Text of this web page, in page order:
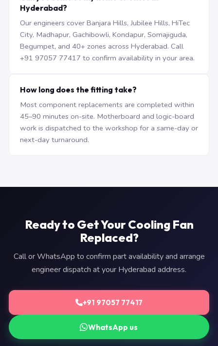
Hyderabad?
Our engineers cover Banjara Hills, Jubilee Hills, HiTec
City, Madhapur, Gachibowli, Kondapur, Somajiguda,
Begumpet, and 40+ zones across Hyderabad. Call
+91 97057 77417 to confirm availability in your area.
How long does the fitting take?
Most component replacements are completed within
45–90 minutes on-site. Motherboard and logic-board
work is dispatched to the workshop for a same-day or
next-day turnaround.
Ready to Get Your Cooling Fan
Replaced?
Call or WhatsApp to confirm part availability and arrange
engineer dispatch at your Hyderabad address.
+91 97057 77417
WhatsApp us